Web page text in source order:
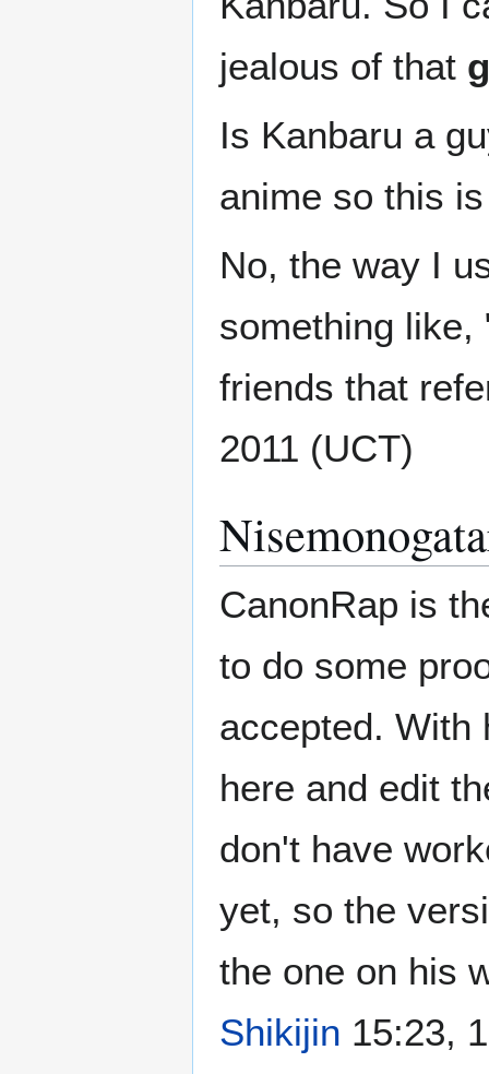
jealous of that
Is Kanbaru a
anime so this
No, the way I
something like,
friends that
2011 (UCT)
CanonRap is
to do some
accepted. With
here and edit
don't have
yet, so the
the one on his
Shikijin 15:23,